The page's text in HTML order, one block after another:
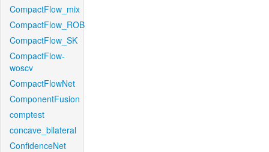
CompactFlow_mix
CompactFlow_ROB
CompactFlow_SK
CompactFlow-
woscv
CompactFlowNet
ComponentFusion
comptest
concave_bilateral
ConfidenceNet